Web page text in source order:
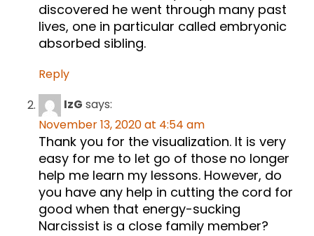
discovered he went through many past
lives, one in particular called embryonic
absorbed sibling.
Reply
IzG says:
November 13, 2020 at 4:54 am
Thank you for the visualization. It is very
easy for me to let go of those no longer
help me learn my lessons. However, do
you have any help in cutting the cord for
good when that energy-sucking
Narcissist is a close family member?